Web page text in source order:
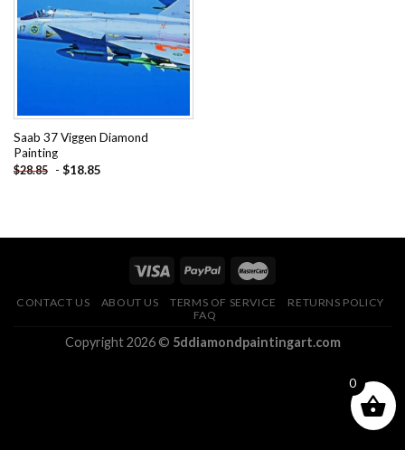
Saab 37 Viggen Diamond
Painting
$28.85 - $18.85
CONTACT US ABOUT US TERMS OF SERVICE
RETURNS POLICY
FAQ
Copyright 2026 © 5ddiamondpaintingart.com
0